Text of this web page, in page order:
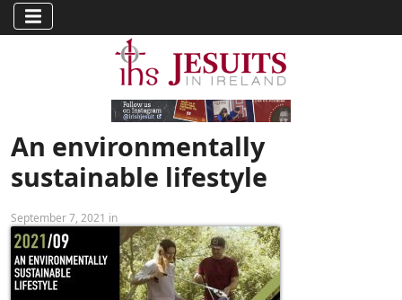
An environmentally
sustainable lifestyle
September 7, 2021 in